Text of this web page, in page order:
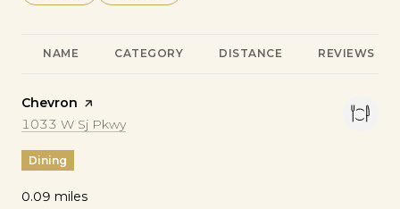
NAME CATEGORY DISTANCE REVIEWS
Visit the
Chevron page on Yelp
Search
1033 W Sj Pkwy
Dining
0.09 miles